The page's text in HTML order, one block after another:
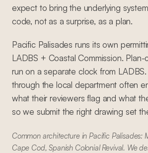
expect to bring the underlying
code, not as a surprise, as a plan.
Pacific Palisades runs its own
LADBS + Coastal Commission. Plan-
run on a separate clock from
through the local department often
what their reviewers flag and what
so we submit the right drawing set
Common architecture in Pacific Palisades:
Cape Cod, Spanish Colonial Revival. We